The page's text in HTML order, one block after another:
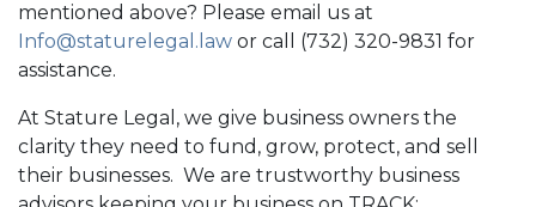
mentioned above? Please email us at
Info@staturelegal.law or call (732) 320-9831 for
assistance.
At Stature Legal, we give business owners the
clarity they need to fund, grow, protect, and sell
their businesses. We are trustworthy business